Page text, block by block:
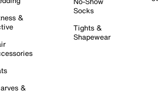
&
&
Socks
Tights &
Shapewear